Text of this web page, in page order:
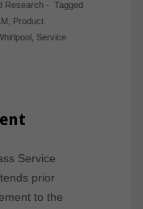
Research- Tagged
Product
, Service
Service
prior
to the